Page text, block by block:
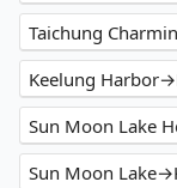
Taichung
Keelung
Sun Moon Lake
Sun Moon